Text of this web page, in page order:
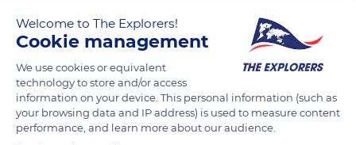
Welcome to The Explorers!
Cookie management
We use cookies or equivalent
technology to store and/or access
information on your device. This personal information (such as
your browsing data and IP address) is used to measure content
performance, and learn more about our audience.